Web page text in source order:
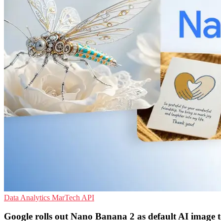
Data Analytics MarTech API
Google rolls out Nano Banana 2 as default AI image